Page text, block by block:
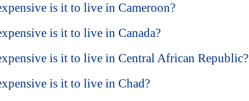
is it to live in Cameroon?
is it to live in Canada?
is it to live in Central African Republic?
is it to live in Chad?